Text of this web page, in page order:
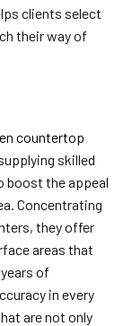
clients select
their way of
countertop
skilled
boost the appeal
Concentrating
they offer
areas that
of
in every
are not only